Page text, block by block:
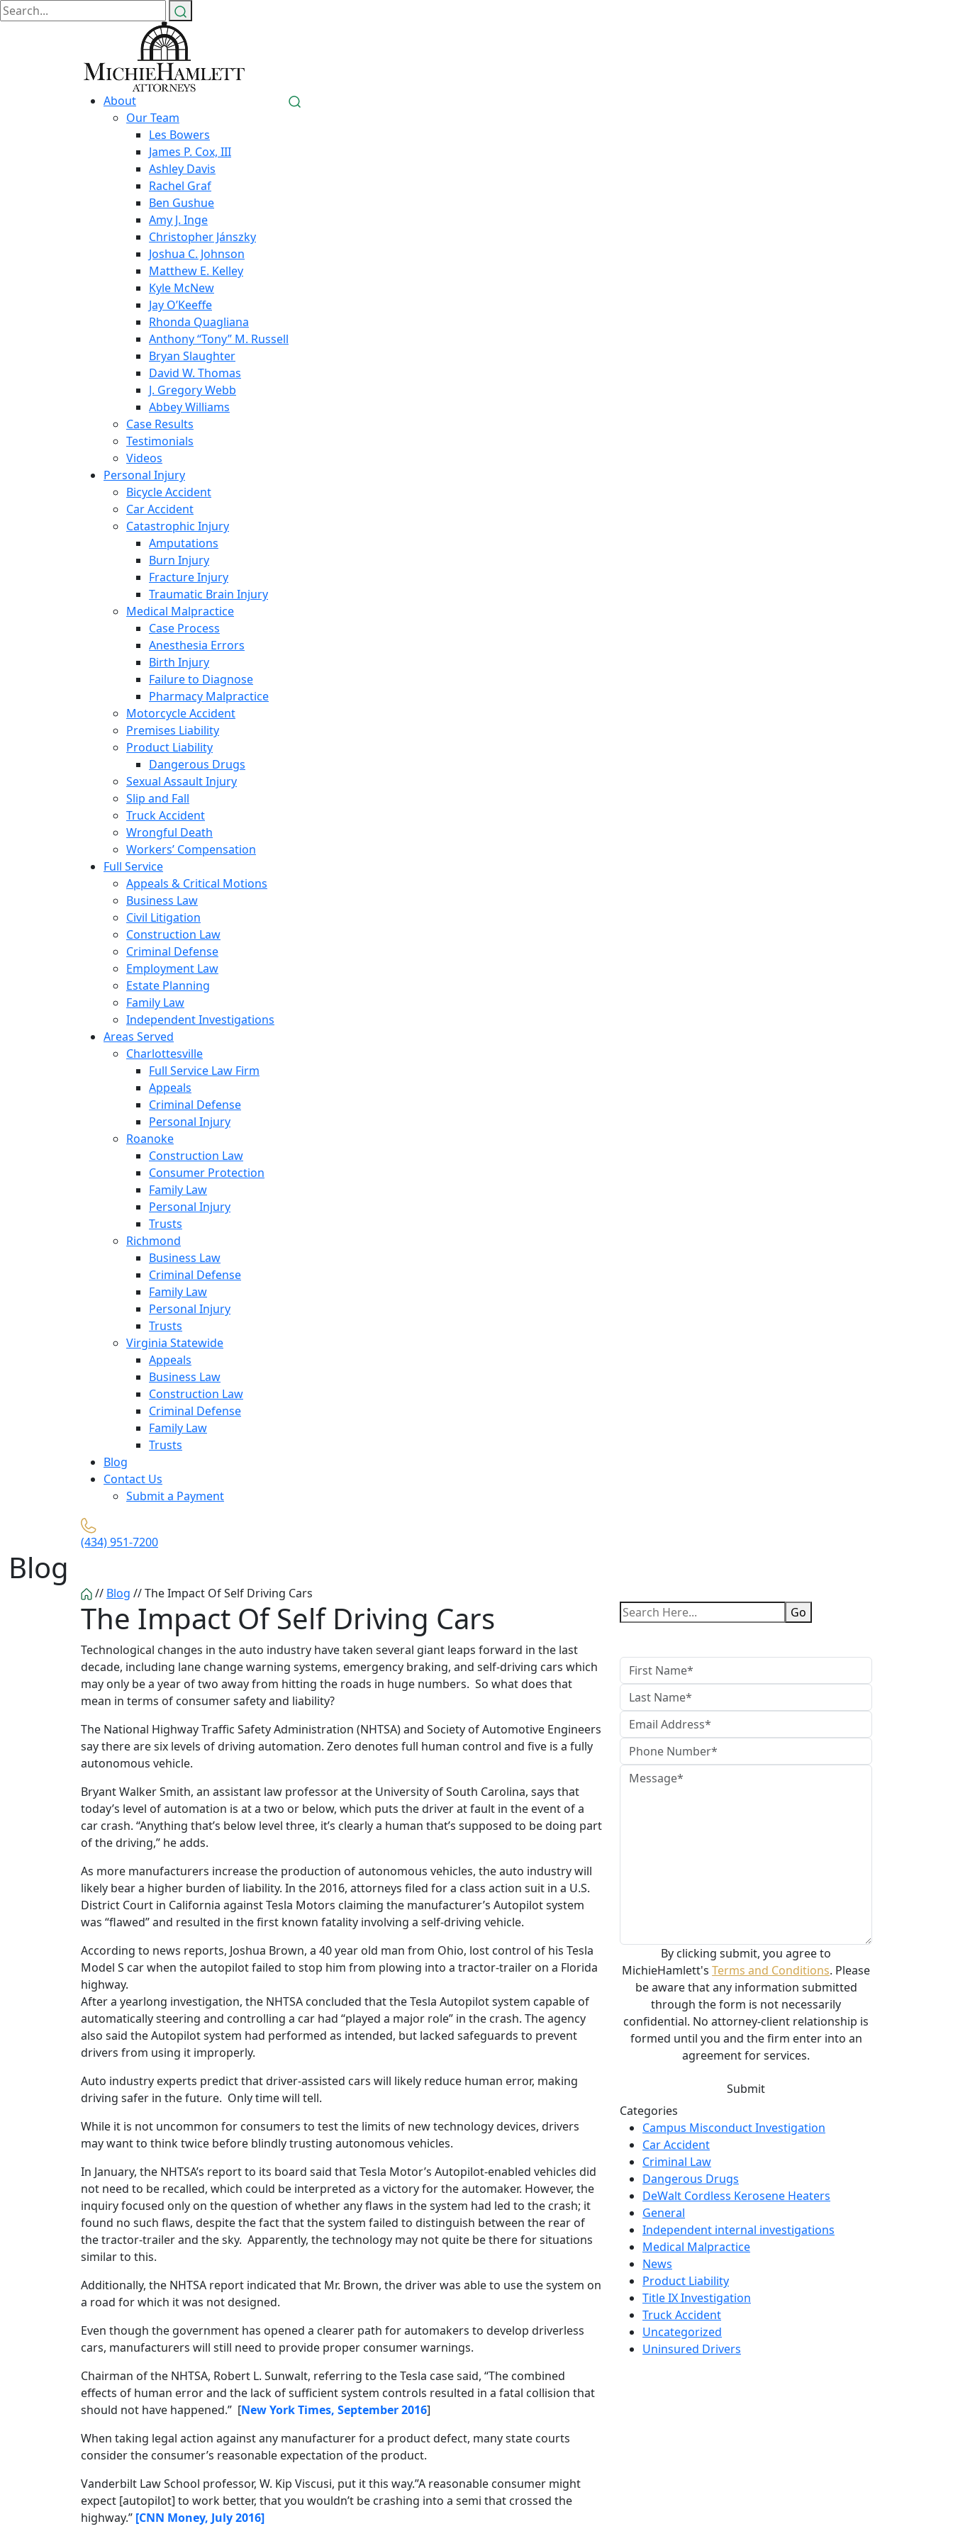
About
Our Team
Les Bowers
James P. Cox, III
Ashley Davis
Rachel Graf
Ben Gushue
Amy J. Inge
Christopher Jánszky
Joshua C. Johnson
Matthew E. Kelley
Kyle McNew
Jay O’Keeffe
Rhonda Quagliana
Anthony “Tony” M. Russell
Bryan Slaughter
David W. Thomas
J. Gregory Webb
Abbey Williams
Case Results
Testimonials
Videos
Personal Injury
Bicycle Accident
Car Accident
Catastrophic Injury
Amputations
Burn Injury
Fracture Injury
Traumatic Brain Injury
Medical Malpractice
Case Process
Anesthesia Errors
Birth Injury
Failure to Diagnose
Pharmacy Malpractice
Motorcycle Accident
Premises Liability
Product Liability
Dangerous Drugs
Sexual Assault Injury
Slip and Fall
Truck Accident
Wrongful Death
Workers’ Compensation
Full Service
Appeals & Critical Motions
Business Law
Civil Litigation
Construction Law
Criminal Defense
Employment Law
Estate Planning
Family Law
Independent Investigations
Areas Served
Charlottesville
Full Service Law Firm
Appeals
Criminal Defense
Personal Injury
Roanoke
Construction Law
Consumer Protection
Family Law
Personal Injury
Trusts
Richmond
Business Law
Criminal Defense
Family Law
Personal Injury
Trusts
Virginia Statewide
Appeals
Business Law
Construction Law
Criminal Defense
Family Law
Trusts
Blog
Contact Us
Submit a Payment
(434) 951-7200
Blog
// Blog //The Impact Of Self Driving Cars
The Impact Of Self Driving Cars
Technological changes in the auto industry have taken several giant leaps forward in the last
decade, including lane change warning systems, emergency braking, and self-driving cars which
may only be a year of two away from hitting the roads in huge numbers. So what does that
mean in terms of consumer safety and liability?
The National Highway Traffic Safety Administration (NHTSA) and Society of Automotive Engineers
say there are six levels of driving automation. Zero denotes full human control and five is a fully
autonomous vehicle.
Bryant Walker Smith, an assistant law professor at the University of South Carolina, says that
today’s level of automation is at a two or below, which puts the driver at fault in the event of a
car crash. “Anything that’s below level three, it’s clearly a human that’s supposed to be doing part
of the driving,” he adds.
As more manufacturers increase the production of autonomous vehicles, the auto industry will
likely bear a higher burden of liability. In the 2016, attorneys filed for a class action suit in a U.S.
District Court in California against Tesla Motors claiming the manufacturer’s Autopilot system
was “flawed” and resulted in the first known fatality involving a self-driving vehicle.
According to news reports, Joshua Brown, a 40 year old man from Ohio, lost control of his Tesla
Model S car when the autopilot failed to stop him from plowing into a tractor-trailer on a Florida
highway.
After a yearlong investigation, the NHTSA concluded that the Tesla Autopilot system capable of
automatically steering and controlling a car had “played a major role” in the crash. The agency
also said the Autopilot system had performed as intended, but lacked safeguards to prevent
drivers from using it improperly.
Auto industry experts predict that driver-assisted cars will likely reduce human error, making
driving safer in the future. Only time will tell.
While it is not uncommon for consumers to test the limits of new technology devices, drivers
may want to think twice before blindly trusting autonomous vehicles.
In January, the NHTSA’s report to its board said that Tesla Motor’s Autopilot-enabled vehicles did
not need to be recalled, which could be interpreted as a victory for the automaker. However, the
inquiry focused only on the question of whether any flaws in the system had led to the crash; it
found no such flaws, despite the fact that the system failed to distinguish between the rear of
the tractor-trailer and the sky. Apparently, the technology may not quite be there for situations
similar to this.
Additionally, the NHTSA report indicated that Mr. Brown, the driver was able to use the system on
a road for which it was not designed.
Even though the government has opened a clearer path for automakers to develop driverless
cars, manufacturers will still need to provide proper consumer warnings.
Chairman of the NHTSA, Robert L. Sunwalt, referring to the Tesla case said, “The combined
effects of human error and the lack of sufficient system controls resulted in a fatal collision that
should not have happened.” [New York Times, September 2016]
When taking legal action against any manufacturer for a product defect, many state courts
consider the consumer’s reasonable expectation of the product.
Vanderbilt Law School professor, W. Kip Viscusi, put it this way.”A reasonable consumer might
expect [autopilot] to work better, that you wouldn’t be crashing into a semi that crossed the
highway.” [CNN Money, July 2016]
Go
By clicking submit, you agree to
MichieHamlett's Terms and Conditions. Please
be aware that any information submitted
through the form is not necessarily
confidential. No attorney-client relationship is
formed until you and the firm enter into an
agreement for services.
Categories
Campus Misconduct Investigation
Car Accident
Criminal Law
Dangerous Drugs
DeWalt Cordless Kerosene Heaters
General
Independent internal investigations
Medical Malpractice
News
Product Liability
Title IX Investigation
Truck Accident
Uncategorized
Uninsured Drivers